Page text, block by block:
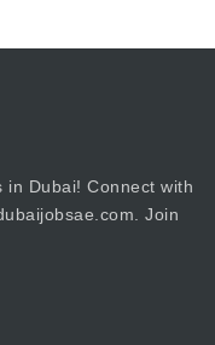
in Dubai! Connect with
Join